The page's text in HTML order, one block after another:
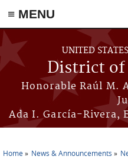
≡ MENU
Skip to main content
UNITED
District of
Honorable Raúl M.
Ada I. García-Rivera,
Home News & Announcements